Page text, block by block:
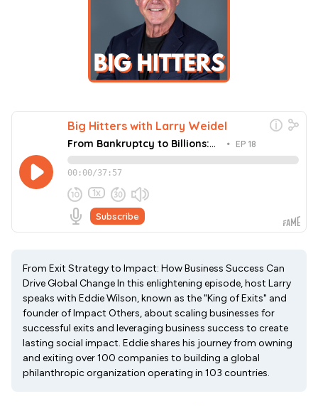
From Exit Strategy to Impact: How Business Success Can
Drive Global Change In this enlightening episode, host Larry
speaks with Eddie Wilson, known as the "King of Exits" and
founder of Impact Others, about scaling businesses for
successful exits and leveraging business success to create
lasting social impact. Eddie shares his journey from owning
and exiting over 100 companies to building a global
philanthropic organization operating in 103 countries.